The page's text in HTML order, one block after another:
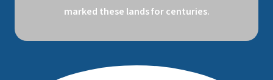
marked these lands for centuries.